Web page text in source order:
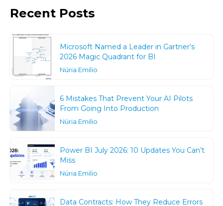
Recent Posts
Microsoft Named a Leader in Gartner’s
2026 Magic Quadrant for BI
Núria Emilio
6 Mistakes That Prevent Your AI Pilots
From Going Into Production
Núria Emilio
Power BI July 2026: 10 Updates You Can’t
Miss
Núria Emilio
Data Contracts: How They Reduce Errors